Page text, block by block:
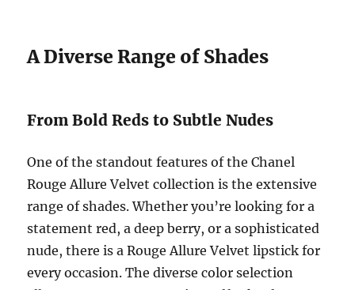
A Diverse Range of Shades
From Bold Reds to Subtle Nudes
One of the standout features of the Chanel
Rouge Allure Velvet collection is the extensive
range of shades. Whether you’re looking for a
statement red, a deep berry, or a sophisticated
nude, there is a Rouge Allure Velvet lipstick for
every occasion. The diverse color selection